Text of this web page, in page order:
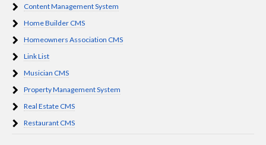
Content Management System
Home Builder CMS
Homeowners Association CMS
Link List
Musician CMS
Property Management System
Real Estate CMS
Restaurant CMS